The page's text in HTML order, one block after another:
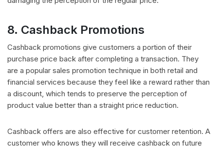
8. Cashback Promotions
Cashback promotions give customers a portion of their
purchase price back after completing a transaction. They
are a popular sales promotion technique in both retail and
financial services because they feel like a reward rather than
a discount, which tends to preserve the perception of
product value better than a straight price reduction.
Cashback offers are also effective for customer retention. A
customer who knows they will receive cashback on future